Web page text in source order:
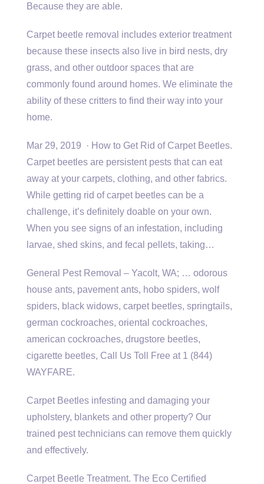
Because they are able.
Carpet beetle removal includes exterior treatment
because these insects also live in bird nests, dry
grass, and other outdoor spaces that are
commonly found around homes. We eliminate the
ability of these critters to find their way into your
home.
Mar 29, 2019 · How to Get Rid of Carpet Beetles.
Carpet beetles are persistent pests that can eat
away at your carpets, clothing, and other fabrics.
While getting rid of carpet beetles can be a
challenge, it’s definitely doable on your own.
When you see signs of an infestation, including
larvae, shed skins, and fecal pellets, taking…
General Pest Removal – Yacolt, WA; … odorous
house ants, pavement ants, hobo spiders, wolf
spiders, black widows, carpet beetles, springtails,
german cockroaches, oriental cockroaches,
american cockroaches, drugstore beetles,
cigarette beetles, Call Us Toll Free at 1 (844)
WAYFARE.
Carpet Beetles infesting and damaging your
upholstery, blankets and other property? Our
trained pest technicians can remove them quickly
and effectively.
Carpet Beetle Treatment. The Eco Certified